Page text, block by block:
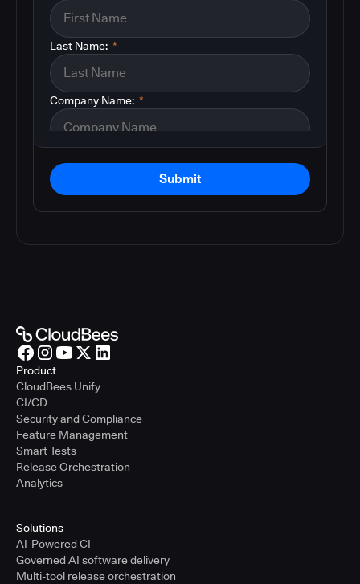
*
Last Name:
*
Company Name:
Submit
Product
CloudBees Unify
CI/CD
Security and Compliance
Feature Management
Smart Tests
Release Orchestration
Analytics
Solutions
AI-Powered CI
Governed AI software delivery
Multi-tool release orchestration